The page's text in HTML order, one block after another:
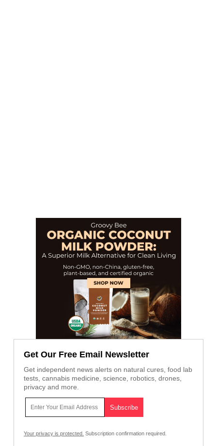
Get Our Free Email Newsletter
Get independent news alerts on natural cures, food lab
tests, cannabis medicine, science, robotics, drones,
privacy and more.
Your privacy is protected. Subscription confirmation required.